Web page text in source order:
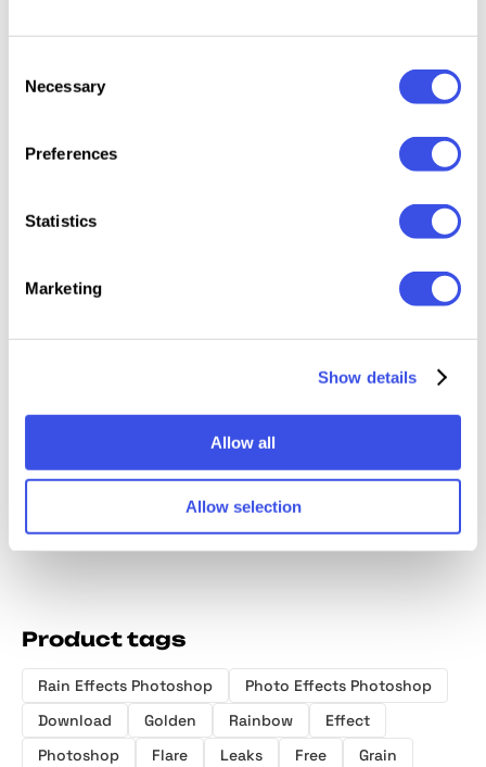
Selection
Necessary
Preferences
Statistics
Marketing
Show details
Allow all
Allow selection
Relevant downloads
Chromatic Aberration
Product tags
Rain Effects Photoshop
Photo Effects Photoshop
Download
Golden Rainbow
Effect
Photoshop
Flare Leaks Free
Grain